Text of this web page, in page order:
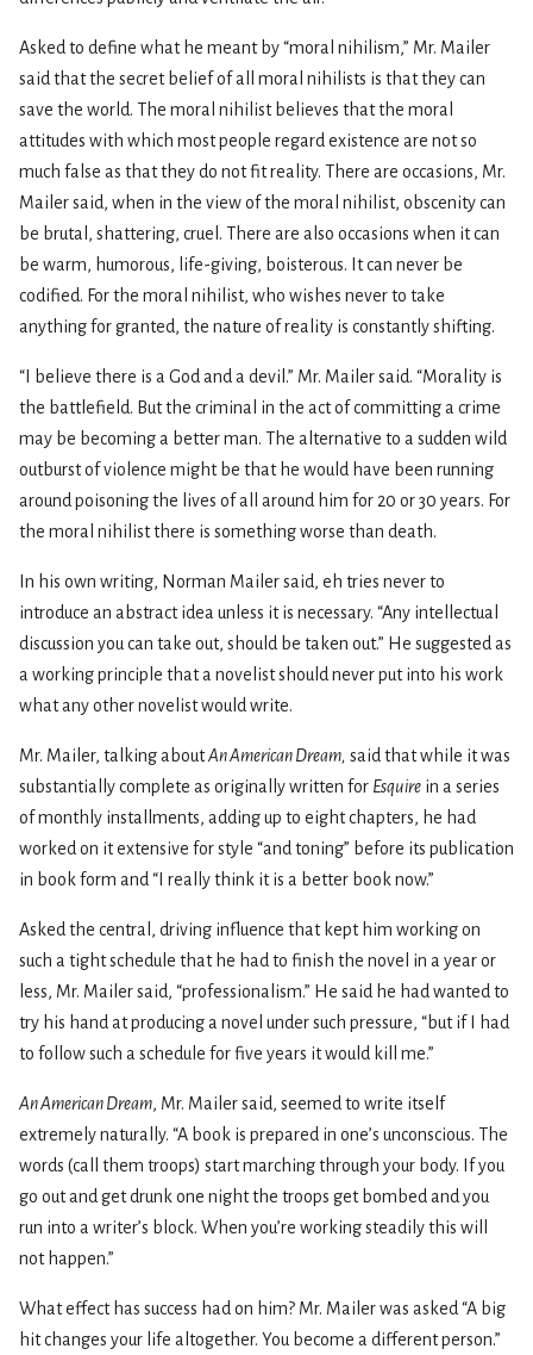
Asked to define what he meant by “moral nihilism,” Mr. Mailer
said that the secret belief of all moral nihilists is that they can
save the world. The moral nihilist believes that the moral
attitudes with which most people regard existence are not so
much false as that they do not fit reality. There are occasions, Mr.
Mailer said, when in the view of the moral nihilist, obscenity can
be brutal, shattering, cruel. There are also occasions when it can
be warm, humorous, life-giving, boisterous. It can never be
codified. For the moral nihilist, who wishes never to take
anything for granted, the nature of reality is constantly shifting.
“I believe there is a God and a devil.” Mr. Mailer said. “Morality is
the battlefield. But the criminal in the act of committing a crime
may be becoming a better man. The alternative to a sudden wild
outburst of violence might be that he would have been running
around poisoning the lives of all around him for 20 or 30 years. For
the moral nihilist there is something worse than death.
In his own writing, Norman Mailer said, eh tries never to
introduce an abstract idea unless it is necessary. “Any intellectual
discussion you can take out, should be taken out.” He suggested as
a working principle that a novelist should never put into his work
what any other novelist would write.
Mr. Mailer, talking aboutAn American Dream, said that while it was
substantially complete as originally written for Esquire in a series
of monthly installments, adding up to eight chapters, he had
worked on it extensive for style “and toning” before its publication
in book form and “I really think it is a better book now.”
Asked the central, driving influence that kept him working on
such a tight schedule that he had to finish the novel in a year or
less, Mr. Mailer said, “professionalism.” He said he had wanted to
try his hand at producing a novel under such pressure, “but if I had
to follow such a schedule for five years it would kill me.”
An American Dream, Mr. Mailer said, seemed to write itself
extremely naturally. “A book is prepared in one’s unconscious. The
words (call them troops) start marching through your body. If you
go out and get drunk one night the troops get bombed and you
run into a writer’s block. When you’re working steadily this will
not happen.”
What effect has success had on him? Mr. Mailer was asked “A big
hit changes your life altogether. You become a different person.”